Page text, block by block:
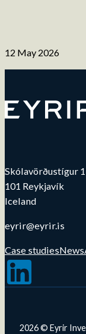
12 May 2026
Skólavörðustígur
101 Reykjavík
Iceland
eyrir@eyrir.is
Case studiesNews
Follow us on
2026 © Eyrir